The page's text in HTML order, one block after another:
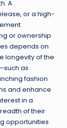
A
or a high-
or ownership
depends on
longevity of the
as
fashion
and enhance
in a
of their
opportunities